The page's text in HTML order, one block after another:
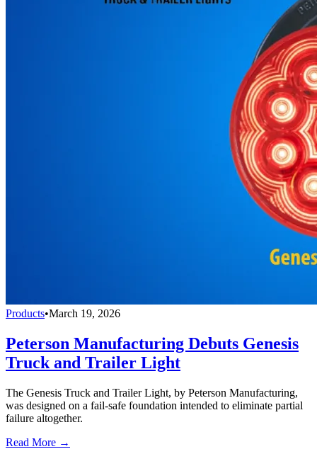
Products•March 19, 2026
Peterson Manufacturing Debuts Genesis
Truck and Trailer Light
The Genesis Truck and Trailer Light, by Peterson Manufacturing,
was designed on a fail-safe foundation intended to eliminate partial
failure altogether.
Read More →